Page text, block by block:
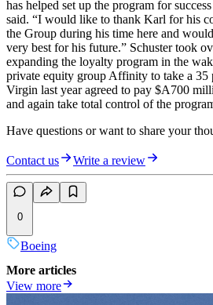
has helped set up the program for
said. “I would like to thank Karl for his
the Group during his time here and
very best for his future.” Schuster took
expanding the loyalty program in the
private equity group Affinity to take a 35
Virgin last year agreed to pay $A700
and again take total control of the
Have questions or want to share your
Contact us Write a review
0
Boeing
More articles
View more